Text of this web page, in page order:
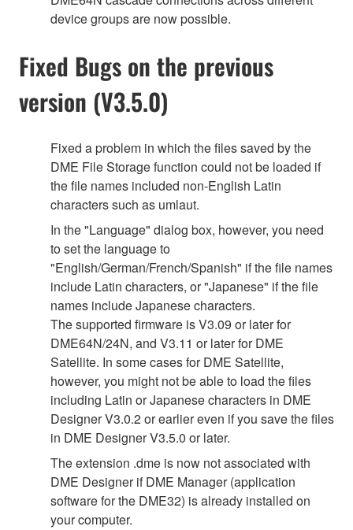
device groups are now possible.
Fixed Bugs on the previous
version (V3.5.0)
Fixed a problem in which the files saved by the
DME File Storage function could not be loaded if
the file names included non-English Latin
characters such as umlaut.
In the "Language" dialog box, however, you need
to set the language to
"English/German/French/Spanish" if the file names
include Latin characters, or "Japanese" if the file
names include Japanese characters.
The supported firmware is V3.09 or later for
DME64N/24N, and V3.11 or later for DME
Satellite. In some cases for DME Satellite,
however, you might not be able to load the files
including Latin or Japanese characters in DME
Designer V3.0.2 or earlier even if you save the files
in DME Designer V3.5.0 or later.
The extension .dme is now not associated with
DME Designer if DME Manager (application
software for the DME32) is already installed on
your computer.